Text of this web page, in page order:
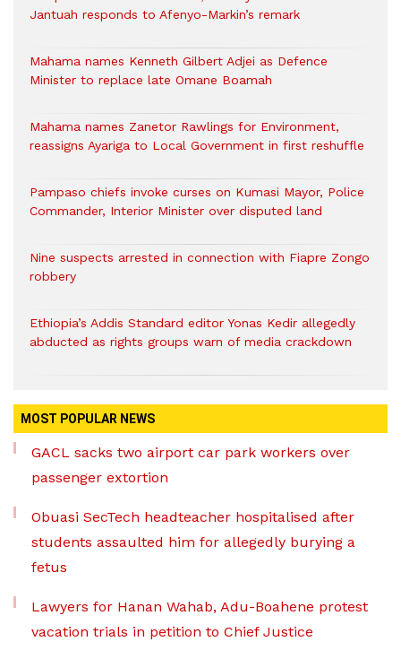
Jantuah responds to Afenyo-Markin’s remark
Mahama names Kenneth Gilbert Adjei as Defence
Minister to replace late Omane Boamah
Mahama names Zanetor Rawlings for Environment,
reassigns Ayariga to Local Government in first reshuffle
Pampaso chiefs invoke curses on Kumasi Mayor, Police
Commander, Interior Minister over disputed land
Nine suspects arrested in connection with Fiapre Zongo
robbery
Ethiopia’s Addis Standard editor Yonas Kedir allegedly
abducted as rights groups warn of media crackdown
MOST POPULAR NEWS
GACL sacks two airport car park workers over
passenger extortion
Obuasi SecTech headteacher hospitalised after
students assaulted him for allegedly burying a
fetus
Lawyers for Hanan Wahab, Adu-Boahene protest
vacation trials in petition to Chief Justice